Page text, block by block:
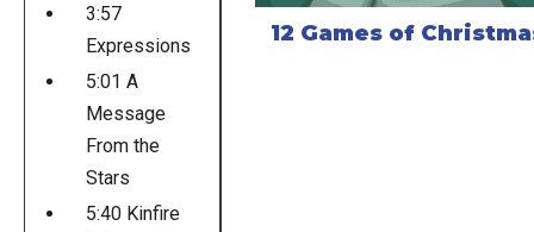
3:57
Expressions
5:01 A
Message
From the
Stars
5:40 Kinfire
12 Games of